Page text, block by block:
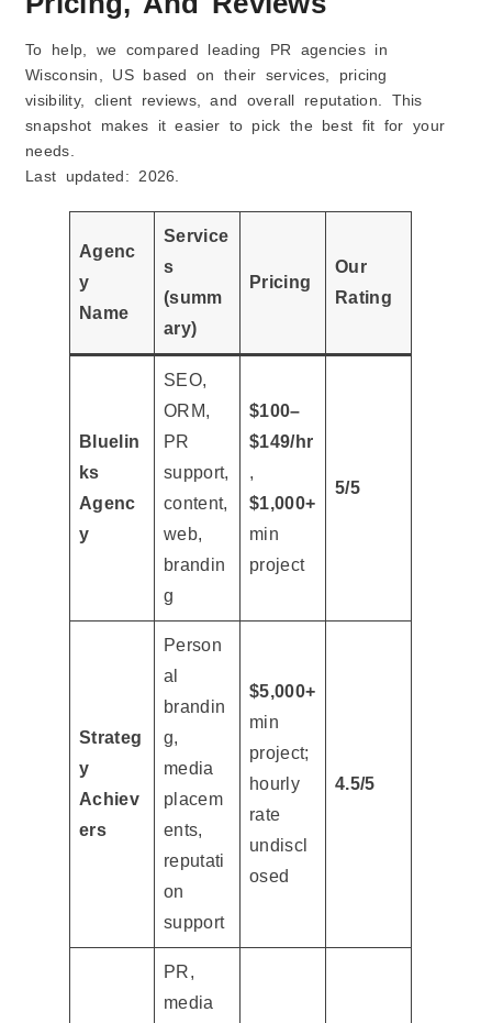
To help, we compared leading PR agencies in
Wisconsin, US based on their services, pricing
visibility, client reviews, and overall reputation. This
snapshot makes it easier to pick the best fit for your
needs.
Last updated: 2026.
Agenc
y
Name
Service
s
(summ
ary)
Pricing
Our
Rating
Bluelin
ks
Agenc
y
SEO,
ORM,
PR
support,
content,
web,
brandin
g
$100–
$149/hr
,
$1,000+
min
project
5/5
Strateg
y
Achiev
ers
Person
al
brandin
g,
media
placem
ents,
reputati
on
support
$5,000+
min
project;
hourly
rate
undiscl
osed
4.5/5
PR,
media